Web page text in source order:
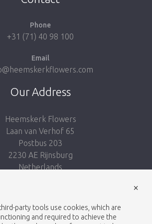
Phone
+31 (71) 40 98 100
Email
Our Address
Heemskerk Flowers
Laan van Verhof 65
Postbus 203
2230 AE Rijnsburg
Netherlands
party tools use cookies, which are
and required to achieve the
×